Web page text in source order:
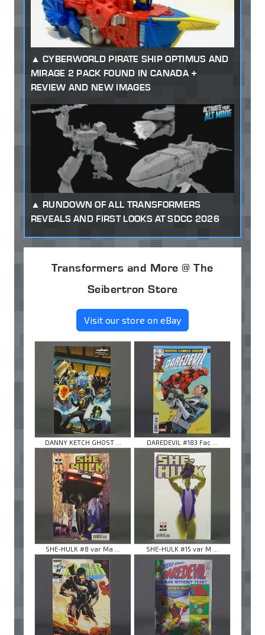
CYBERWORLD PIRATE SHIP OPTIMUS AND
MIRAGE 2 PACK FOUND IN CANADA +
REVIEW AND NEW IMAGES
RUNDOWN OF ALL TRANSFORMERS
REVEALS AND FIRST LOOKS AT SDCC 2026
Transformers and More @ The
Seibertron Store
Visit our store on eBay
DANNY KETCH GHOST ... DAREDEVIL #183 Fac ...
SHE-HULK #8 var Ma ... SHE-HULK #15 var M ...